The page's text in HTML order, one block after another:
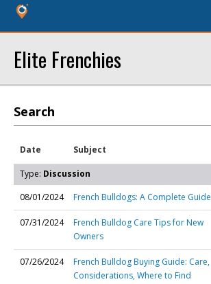
Elite Frenchies
Search
Date Subject
Type: Discussion
08/01/2024
French Bulldogs: A Complete Guide
07/31/2024
French Bulldog Care Tips for New
Owners
07/26/2024
French Bulldog Buying Guide: Care,
Considerations, Where to Find